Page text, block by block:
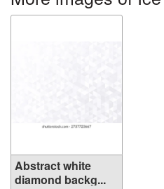
Abstract white
diamond backg...